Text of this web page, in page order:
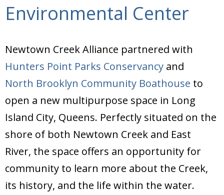
Environmental Center
Newtown Creek Alliance partnered with
Hunters Point Parks Conservancy and
North Brooklyn Community Boathouse to
open a new multipurpose space in Long
Island City, Queens. Perfectly situated on the
shore of both Newtown Creek and East
River, the space offers an opportunity for
community to learn more about the Creek,
its history, and the life within the water.